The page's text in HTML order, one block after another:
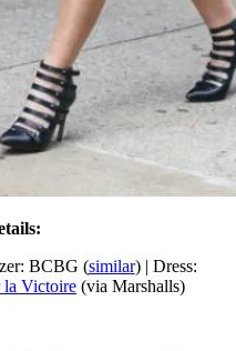
BCBG (similar) | Dress:
la Victoire (via Marshalls)